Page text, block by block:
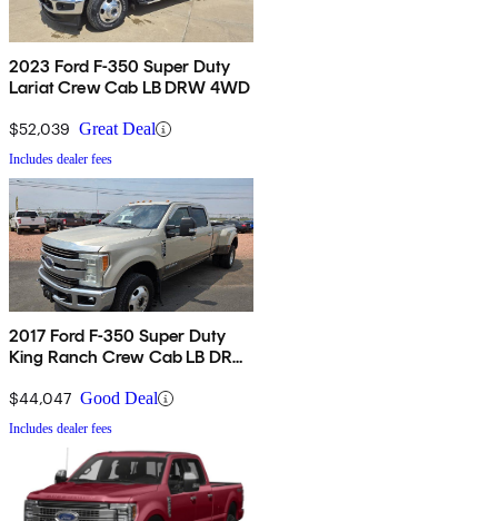
2023 Ford F-350 Super Duty
Lariat Crew Cab LB DRW 4WD
$52,039 Great Deal
Includes dealer fees
2017 Ford F-350 Super Duty
King Ranch Crew Cab LB DRW
$44,047 Good Deal
Includes dealer fees